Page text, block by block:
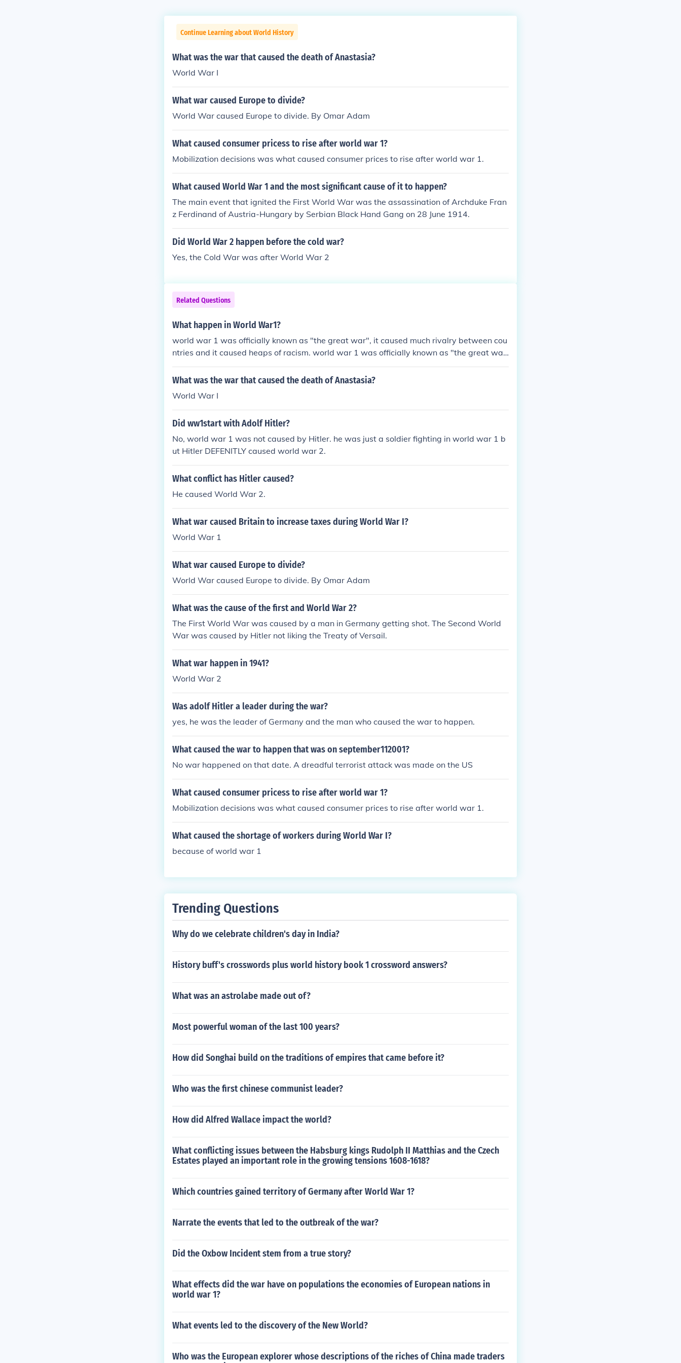
Continue Learning about World History
What was the war that caused the death of Anastasia?
World War I
What war caused Europe to divide?
World War caused Europe to divide. By Omar Adam
What caused consumer pricess to rise after world war 1?
Mobilization decisions was what caused consumer prices to rise after world war 1.
What caused World War 1 and the most significant cause of it to happen?
The main event that ignited the First World War was the assassination of Archduke Fran
z Ferdinand of Austria-Hungary by Serbian Black Hand Gang on 28 June 1914.
Did World War 2 happen before the cold war?
Yes, the Cold War was after World War 2
Related Questions
What happen in World War1?
world war 1 was officially known as "the great war", it caused much rivalry between cou
ntries and it caused heaps of racism. world war 1 was officially known as "the great wa
r", it caused much rivalry between countries and it caused heaps of racism.
What was the war that caused the death of Anastasia?
World War I
Did ww1start with Adolf Hitler?
No, world war 1 was not caused by Hitler. he was just a soldier fighting in world war 1 b
ut Hitler DEFENITLY caused world war 2.
What conflict has Hitler caused?
He caused World War 2.
What war caused Britain to increase taxes during World War I?
World War 1
What war caused Europe to divide?
World War caused Europe to divide. By Omar Adam
What was the cause of the first and World War 2?
The First World War was caused by a man in Germany getting shot. The Second World
War was caused by Hitler not liking the Treaty of Versail.
What war happen in 1941?
World War 2
Was adolf Hitler a leader during the war?
yes, he was the leader of Germany and the man who caused the war to happen.
What caused the war to happen that was on september112001?
No war happened on that date. A dreadful terrorist attack was made on the US
What caused consumer pricess to rise after world war 1?
Mobilization decisions was what caused consumer prices to rise after world war 1.
What caused the shortage of workers during World War I?
because of world war 1
Trending Questions
Why do we celebrate children's day in India?
History buff's crosswords plus world history book 1 crossword answers?
What was an astrolabe made out of?
Most powerful woman of the last 100 years?
How did Songhai build on the traditions of empires that came before it?
Who was the first chinese communist leader?
How did Alfred Wallace impact the world?
What conflicting issues between the Habsburg kings Rudolph II Matthias and the Czech
Estates played an important role in the growing tensions 1608-1618?
Which countries gained territory of Germany after World War 1?
Narrate the events that led to the outbreak of the war?
Did the Oxbow Incident stem from a true story?
What effects did the war have on populations the economies of European nations in
world war 1?
What events led to the discovery of the New World?
Who was the European explorer whose descriptions of the riches of China made traders